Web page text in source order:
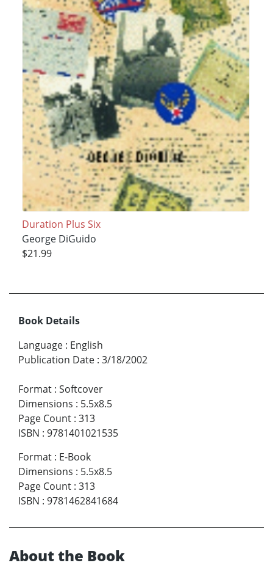
Duration Plus Six
George DiGuido
$21.99
Book Details
Language : English
Publication Date : 3/18/2002
Format : Softcover
Dimensions : 5.5x8.5
Page Count : 313
ISBN : 9781401021535
Format : E-Book
Dimensions : 5.5x8.5
Page Count : 313
ISBN : 9781462841684
About the Book